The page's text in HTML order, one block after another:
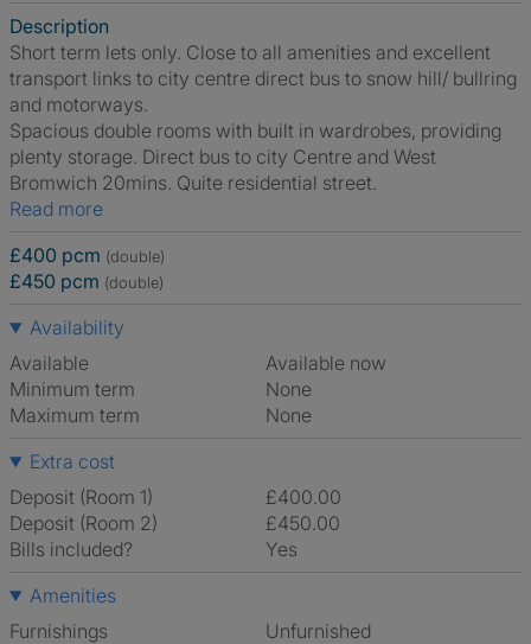
Description
Short term lets only. Close to all amenities and excellent
transport links to city centre direct bus to snow hill/ bullring
and motorways.
Spacious double rooms with built in wardrobes, providing
plenty storage. Direct bus to city Centre and West
Bromwich 20mins. Quite residential street.
Read more
£400 pcm (double)
£450 pcm (double)
Availability
Available
Available now
Minimum term
None
Maximum term
None
Extra cost
Deposit (Room 1)
£400.00
Deposit (Room 2)
£450.00
Bills included?
Yes
Amenities
Furnishings
Unfurnished